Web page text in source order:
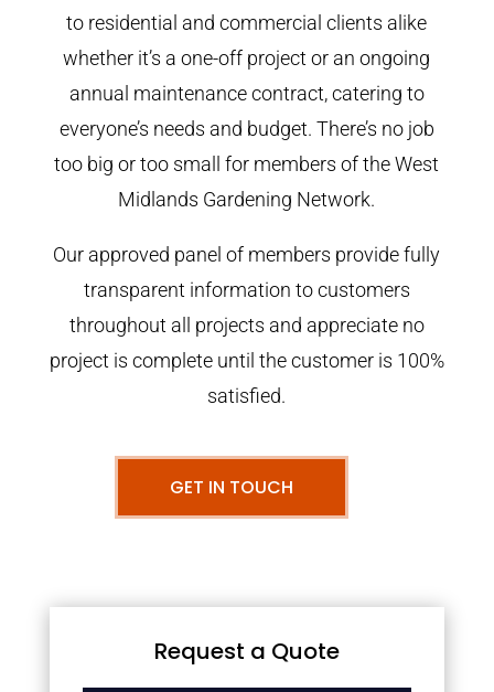
to residential and commercial clients alike
whether it’s a one-off project or an ongoing
annual maintenance contract, catering to
everyone’s needs and budget. There’s no job
too big or too small for members of the West
Midlands Gardening Network.
Our approved panel of members provide fully
transparent information to customers
throughout all projects and appreciate no
project is complete until the customer is 100%
satisfied.
GET IN TOUCH
Request a Quote